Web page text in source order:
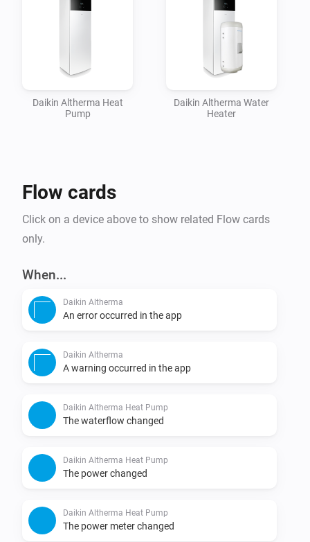
Daikin Altherma Heat
Pump
Daikin Altherma Water
Heater
Flow cards
Click on a device above to show related Flow cards
only.
When...
Daikin Altherma
An error occurred in the app
Daikin Altherma
A warning occurred in the app
Daikin Altherma Heat Pump
The waterflow changed
Daikin Altherma Heat Pump
The power changed
Daikin Altherma Heat Pump
The power meter changed